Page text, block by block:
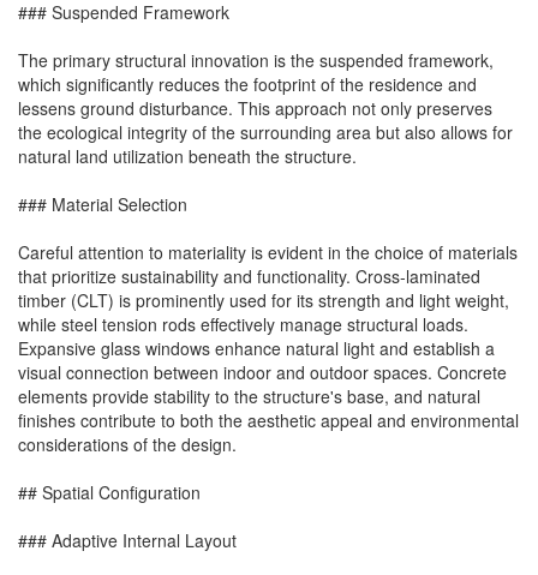
### Suspended Framework
The primary structural innovation is the suspended framework,
which significantly reduces the footprint of the residence and
lessens ground disturbance. This approach not only preserves
the ecological integrity of the surrounding area but also allows for
natural land utilization beneath the structure.
### Material Selection
Careful attention to materiality is evident in the choice of materials
that prioritize sustainability and functionality. Cross-laminated
timber (CLT) is prominently used for its strength and light weight,
while steel tension rods effectively manage structural loads.
Expansive glass windows enhance natural light and establish a
visual connection between indoor and outdoor spaces. Concrete
elements provide stability to the structure's base, and natural
finishes contribute to both the aesthetic appeal and environmental
considerations of the design.
## Spatial Configuration
### Adaptive Internal Layout